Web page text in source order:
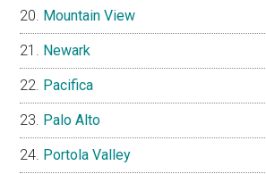
Mountain View
Newark
Pacifica
Palo Alto
Portola Valley